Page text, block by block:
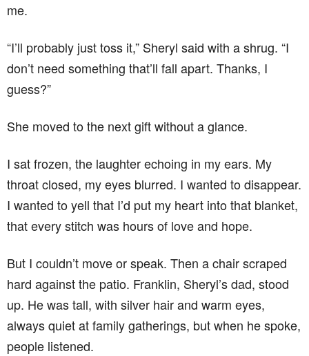
me.
“I’ll probably just toss it,” Sheryl said with a shrug. “I
don’t need something that’ll fall apart. Thanks, I
guess?”
She moved to the next gift without a glance.
I sat frozen, the laughter echoing in my ears. My
throat closed, my eyes blurred. I wanted to disappear.
I wanted to yell that I’d put my heart into that blanket,
that every stitch was hours of love and hope.
But I couldn’t move or speak. Then a chair scraped
hard against the patio. Franklin, Sheryl’s dad, stood
up. He was tall, with silver hair and warm eyes,
always quiet at family gatherings, but when he spoke,
people listened.